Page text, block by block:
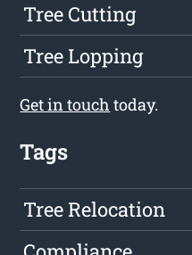
Tree Cutting
Tree Lopping
Get in touch today.
Tags
Tree Relocation